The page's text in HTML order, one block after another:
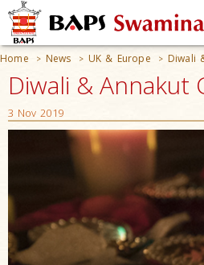
Home > News > UK & Europe > Diwali
Diwali & Annakut
3 Nov 2019